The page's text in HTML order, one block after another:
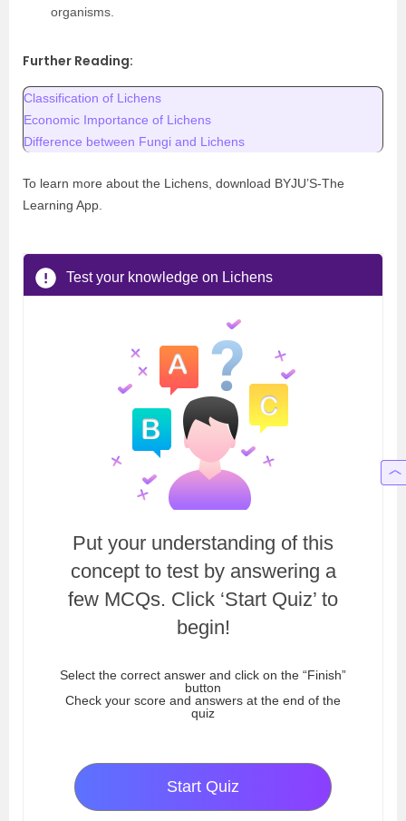
organisms.
Further Reading:
Classification of Lichens
Economic Importance of Lichens
Difference between Fungi and Lichens
To learn more about the Lichens, download BYJU’S-The
Learning App.
Test your knowledge on Lichens
Put your understanding of this
concept to test by answering a
few MCQs. Click ‘Start Quiz’ to
begin!
Select the correct answer and click on the “Finish”
button
Check your score and answers at the end of the
quiz
Start Quiz